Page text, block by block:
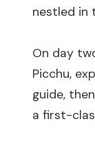
nestled in
On day
Picchu,
guide,
a first-